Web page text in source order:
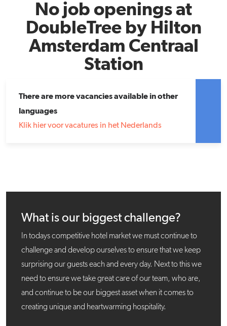
No job openings at
DoubleTree by Hilton
Amsterdam Centraal
Station
There are more vacancies available in other
languages
Klik hier voor vacatures in het Nederlands
What is our biggest challenge?
In todays competitive hotel market we must continue to
challenge and develop ourselves to ensure that we keep
surprising our guests each and every day. Next to this we
need to ensure we take great care of our team, who are,
and continue to be our biggest asset when it comes to
creating unique and heartwarming hospitality.